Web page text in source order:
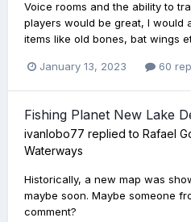
Voice rooms and the ability to
players would be great, I would
items like old bones, bat wings
January 13, 2023 60
Fishing Planet New Lake
ivanlobo77 replied to Rafael
Waterways
Historically, a new map was
maybe soon. Maybe someone
comment?